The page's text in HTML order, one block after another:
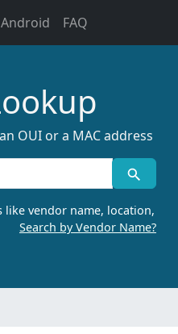
Android FAQ
OUI or a MAC address
like vendor name, location,
Search by Vendor Name?